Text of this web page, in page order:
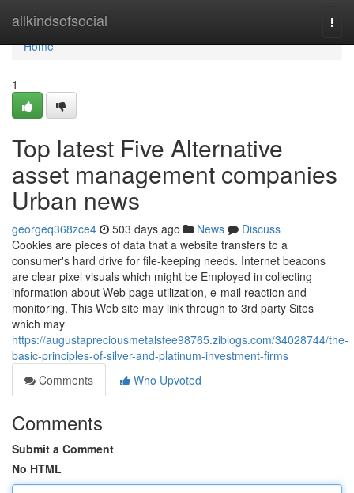
allkindsofsocial
Home
Home
1
Top latest Five Alternative
asset management companies
Urban news
georgeq368zce4 503 days ago News
Discuss
Cookies are pieces of data that a website transfers to a
consumer's hard drive for file-keeping needs. Internet beacons
are clear pixel visuals which might be Employed in collecting
information about Web page utilization, e-mail reaction and
monitoring. This Web site may link through to 3rd party Sites
which may
https://augustapreciousmetalsfee98765.ziblogs.com/34028744/the-
basic-principles-of-silver-and-platinum-investment-firms
Comments
Who Upvoted
Comments
Submit a Comment
No HTML